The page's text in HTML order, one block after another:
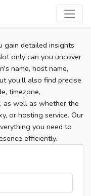
gain detailed insights
only can you uncover
name, host name,
you’ll also find precise
timezone,
as well as whether the
or hosting service. Our
you need to
efficiently.